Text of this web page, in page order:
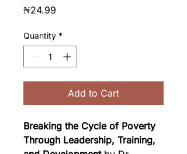
₦24.99
Quantity *
Add to Cart
Breaking the Cycle of Poverty
Through Leadership, Training,